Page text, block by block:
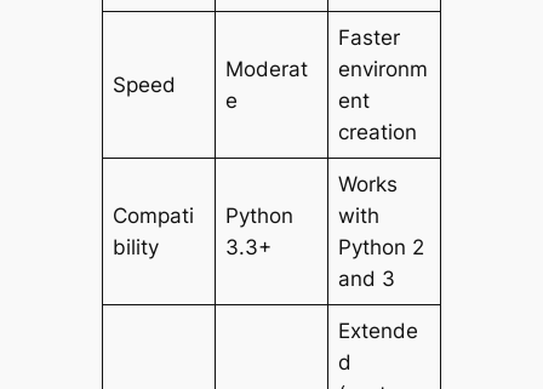
Speed
Moderat
e
Faster
environm
ent
creation
Compati
bility
Python
3.3+
Works
with
Python 2
and 3
Extende
d